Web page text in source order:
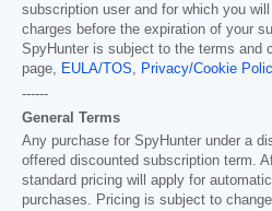
subscription user and for which you
charges before the expiration of your
SpyHunter is subject to the terms and
page, EULA/TOS, Privacy/Cookie
------
General Terms
Any purchase for SpyHunter under a
offered discounted subscription term.
standard pricing will apply for
purchases. Pricing is subject to